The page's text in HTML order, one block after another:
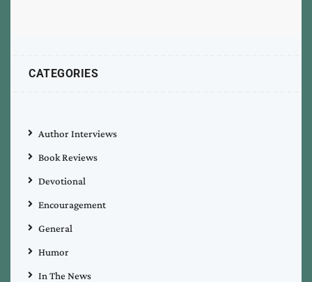
CATEGORIES
Author Interviews
Book Reviews
Devotional
Encouragement
General
Humor
In The News